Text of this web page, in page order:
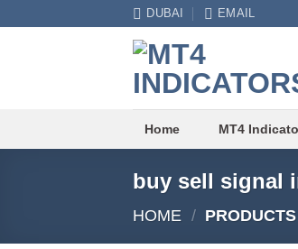
DUBAI EMAIL
Home MT4
buy sell signal
HOME /